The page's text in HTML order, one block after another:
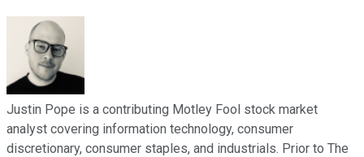
Justin Pope is a contributing Motley Fool stock market
analyst covering information technology, consumer
discretionary, consumer staples, and industrials. Prior to The